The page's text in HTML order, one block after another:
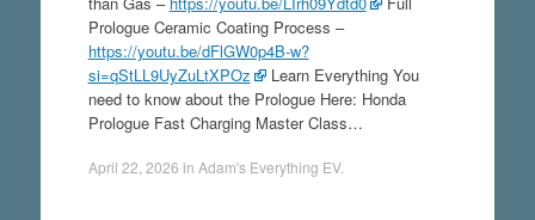
Prologue Ceramic Coating Process –
https://youtu.be/dFlGW0p4B-w?
si=qStLL9UyZuLtXPOz
Learn Everything You
need to know about the Prologue Here: Honda
Prologue Fast Charging Master Class…
April 22, 2026 in Adam's Everything EV.